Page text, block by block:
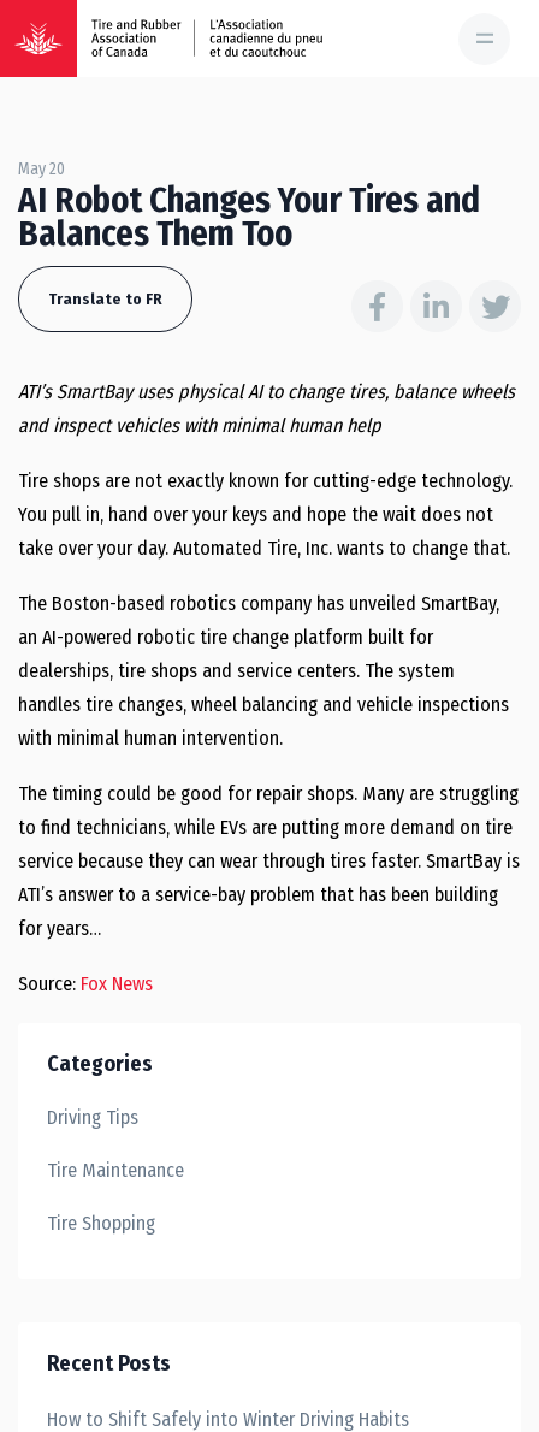
May 20
AI Robot Changes Your Tires and
Balances Them Too
Translate to FR
ATI’s SmartBay uses physical AI to change tires, balance wheels
and inspect vehicles with minimal human help
Tire shops are not exactly known for cutting-edge technology.
You pull in, hand over your keys and hope the wait does not
take over your day. Automated Tire, Inc. wants to change that.
The Boston-based robotics company has unveiled SmartBay,
an AI-powered robotic tire change platform built for
dealerships, tire shops and service centers. The system
handles tire changes, wheel balancing and vehicle inspections
with minimal human intervention.
The timing could be good for repair shops. Many are struggling
to find technicians, while EVs are putting more demand on tire
service because they can wear through tires faster. SmartBay is
ATI’s answer to a service-bay problem that has been building
for years…
Source: Fox News
Categories
Driving Tips
Tire Maintenance
Tire Shopping
Recent Posts
How to Shift Safely into Winter Driving Habits